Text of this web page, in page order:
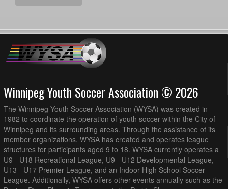
Winnipeg Youth Soccer Association © 2026
The Winnipeg Youth Soccer Association (WYSA) was created in
1982 to coordinate the operation of youth soccer within the City of
Winnipeg and its surrounding areas. Through the assistance of its
member organizations, WYSA has created and operates league
structures for participants aged 9 to 18. WYSA currently operates a
U9 - U18 Recreational League, U9 - U12 Developmental League,
U13 - U17 Premier League, and an Indoor High School Soccer
League. Additionally, WYSA offers other events annually such as the